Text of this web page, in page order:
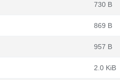
730 B
869 B
957 B
2.0 KiB